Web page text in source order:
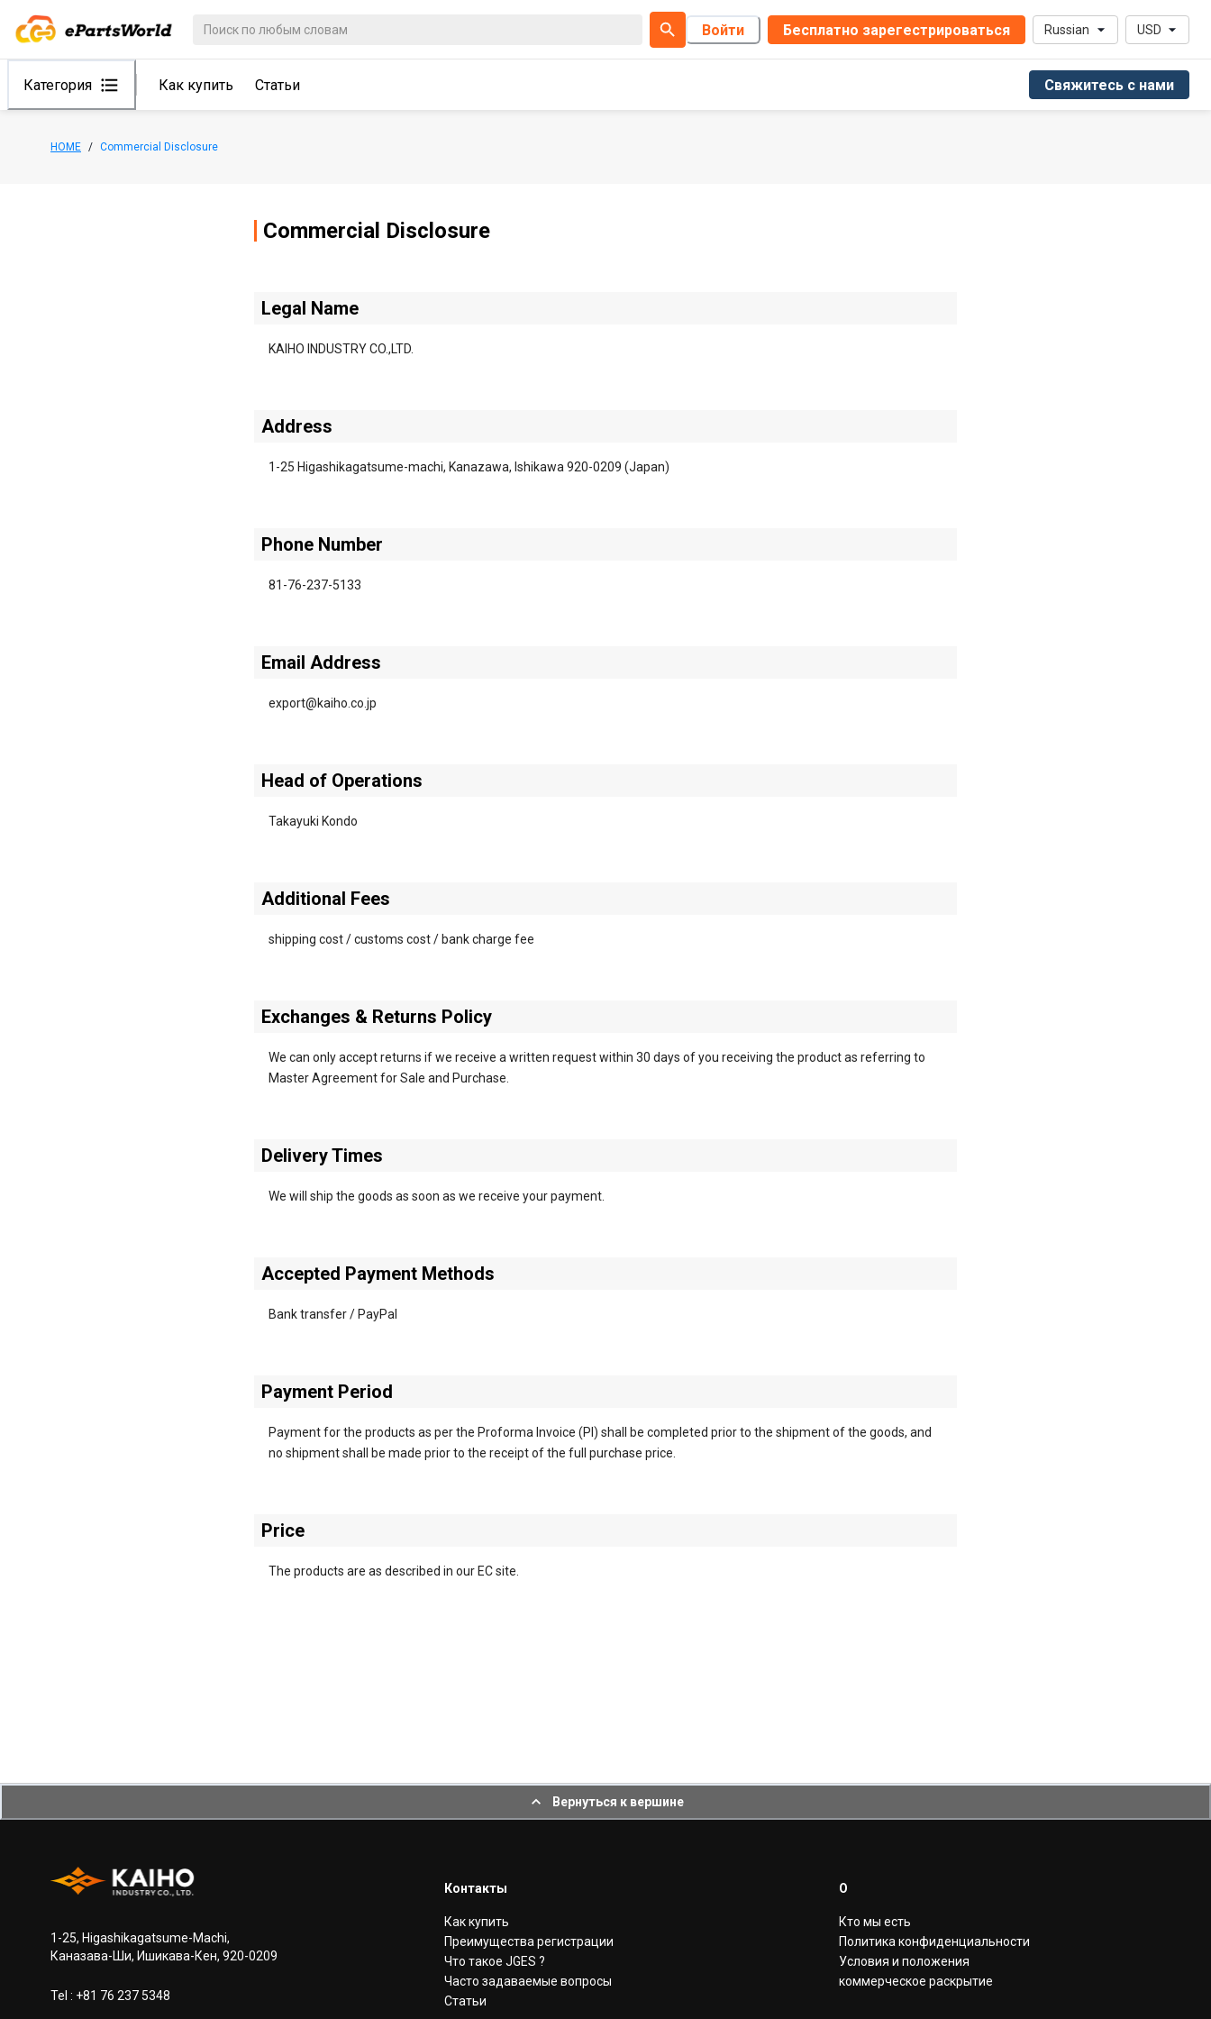
Войти Бесплатно зарегестрироваться Russian USD
Категория Как купить Статьи Свяжитесь с нами
HOME / Commercial Disclosure
Commercial Disclosure
Legal Name
KAIHO INDUSTRY CO.,LTD.
Address
1-25 Higashikagatsume-machi, Kanazawa, Ishikawa 920-0209 (Japan)
Phone Number
81-76-237-5133
Email Address
export@kaiho.co.jp
Head of Operations
Takayuki Kondo
Additional Fees
shipping cost / customs cost / bank charge fee
Exchanges & Returns Policy
We can only accept returns if we receive a written request within 30 days of you receiving the product as referring to
Master Agreement for Sale and Purchase.
Delivery Times
We will ship the goods as soon as we receive your payment.
Accepted Payment Methods
Bank transfer / PayPal
Payment Period
Payment for the products as per the Proforma Invoice (PI) shall be completed prior to the shipment of the goods, and
no shipment shall be made prior to the receipt of the full purchase price.
Price
The products are as described in our EC site.
Вернуться к вершине
1-25, Higashikagatsume-Machi,
Каназава-Ши, Ишикава-Кен, 920-0209
Tel : +81 76 237 5348
Контакты
Как купить
Преимущества регистрации
Что такое JGES ?
Часто задаваемые вопросы
Статьи
О
Кто мы есть
Политика конфиденциальности
Условия и положения
коммерческое раскрытие